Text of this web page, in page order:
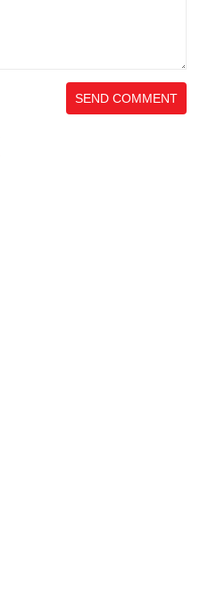
SEND COMMENT